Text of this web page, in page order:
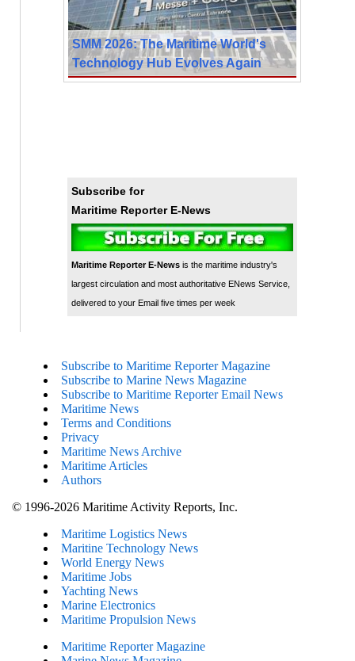
SMM 2026: The Maritime World's
Technology Hub Evolves Again
Subscribe for
Maritime Reporter E-News
Maritime Reporter E-Newsis the maritime industry's
largest circulation and most authoritative ENews Service,
delivered to your Email five times per week
Subscribe to Maritime Reporter Magazine
Subscribe to Marine News Magazine
Subscribe to Maritime Reporter Email News
Maritime News
Terms and Conditions
Privacy
Maritime News Archive
Maritime Articles
Authors
© 1996-2026 Maritime Activity Reports, Inc.
Maritime Logistics News
Maritine Technology News
World Energy News
Maritime Jobs
Yachting News
Marine Electronics
Maritime Propulsion News
Maritime Reporter Magazine